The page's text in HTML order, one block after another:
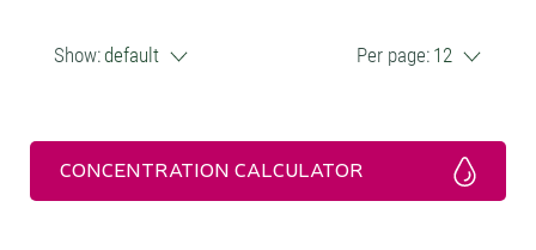
Show:default Per page: 12
CONCENTRATION CALCULATOR